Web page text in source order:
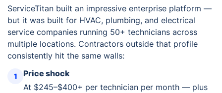
ServiceTitan built an impressive enterprise platform —
but it was built for HVAC, plumbing, and electrical
service companies running 50+ technicians across
multiple locations. Contractors outside that profile
consistently hit the same walls:
1
Price shock
At $245–$400+ per technician per month — plus